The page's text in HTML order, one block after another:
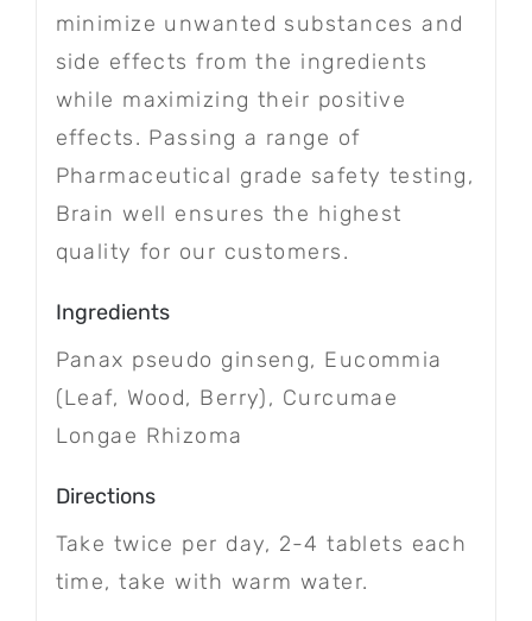
minimize unwanted substances and
side effects from the ingredients
while maximizing their positive
effects. Passing a range of
Pharmaceutical grade safety testing,
Brain well ensures the highest
quality for our customers.
Ingredients
Panax pseudo ginseng, Eucommia
(Leaf, Wood, Berry), Curcumae
Longae Rhizoma
Directions
Take twice per day, 2-4 tablets each
time, take with warm water.